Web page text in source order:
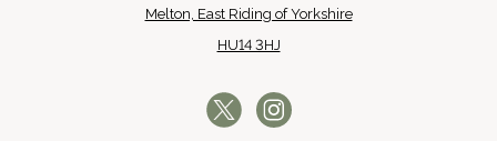
Melton, East Riding of Yorkshire
HU14 3HJ